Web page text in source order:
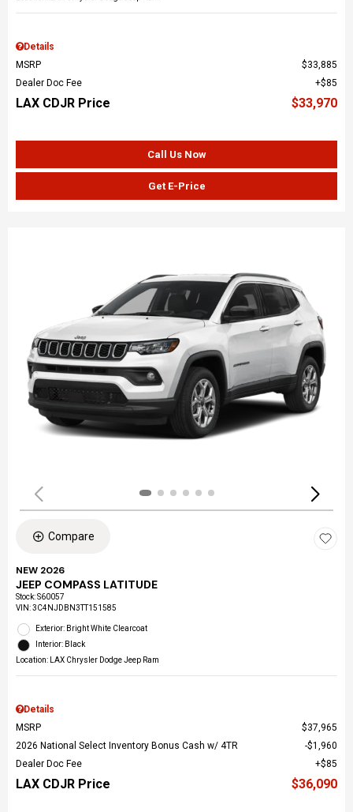
Details
MSRP
$33,885
Dealer Doc Fee
$85
LAX CDJR Price $33,970
Call Us Now
Get E-Price
Compare
NEW 2026
JEEP COMPASS LATITUDE
Stock:S60057
VIN:3C4NJDBN3TT151585
Exterior: Bright White Clearcoat
Interior: Black
Location: LAX Chrysler Dodge Jeep Ram
Details
MSRP
$37,965
2026 National Select Inventory Bonus Cash w/ 4TR
$1,960
Dealer Doc Fee
$85
LAX CDJR Price $36,090